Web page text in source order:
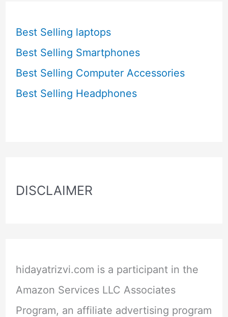
Best Selling laptops
Best Selling Smartphones
Best Selling Computer Accessories
Best Selling Headphones
DISCLAIMER
hidayatrizvi.com is a participant in the
Amazon Services LLC Associates
Program, an affiliate advertising program